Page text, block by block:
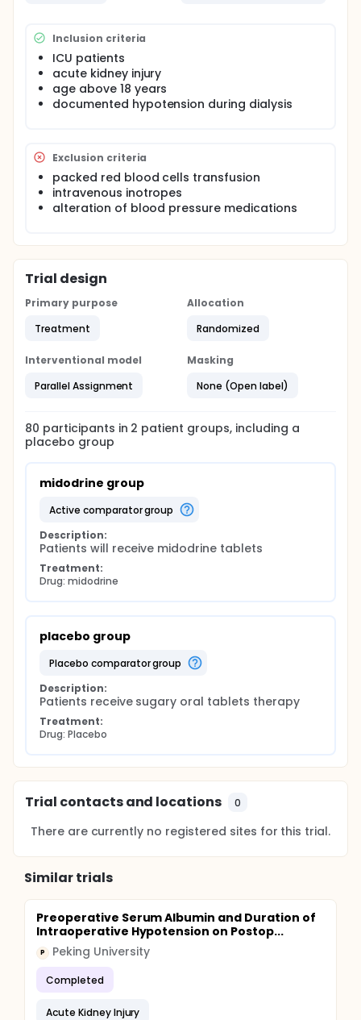
Inclusion criteria
ICU patients
acute kidney injury
age above 18 years
documented hypotension during dialysis
Exclusion criteria
packed red blood cells transfusion
intravenous inotropes
alteration of blood pressure medications
Trial design
Primary purpose
Treatment
Allocation
Randomized
Interventional model
Parallel Assignment
Masking
None (Open label)
80 participants in 2 patient groups, including a
placebo group
midodrine group
active comparator group
Description:
Patients will receive midodrine tablets
Treatment:
Drug: midodrine
placebo group
placebo comparator group
Description:
Patients receive sugary oral tablets therapy
Treatment:
Drug: Placebo
Trial contacts and locations 0
There are currently no registered sites for this trial.
Similar trials
Preoperative Serum Albumin and Duration of
Intraoperative Hypotension on Postop...
P Peking University
Completed
Acute Kidney Injury